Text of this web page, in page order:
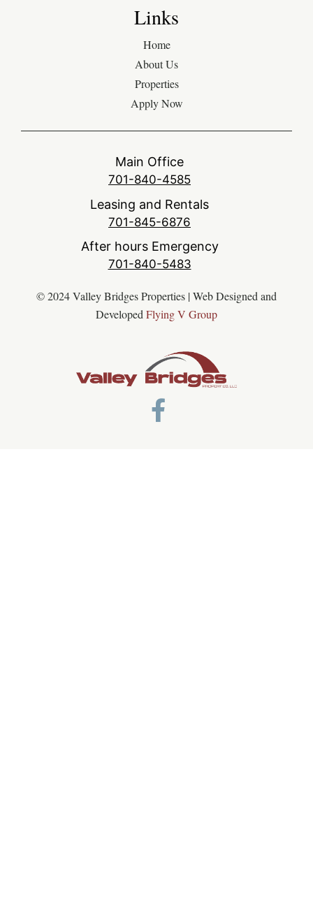
Links
Home
About Us
Properties
Apply Now
Main Office
701-840-4585
Leasing and Rentals
701-845-6876
After hours Emergency
701-840-5483
© 2024 Valley Bridges Properties | Web Designed and
DevelopedFlying V Group